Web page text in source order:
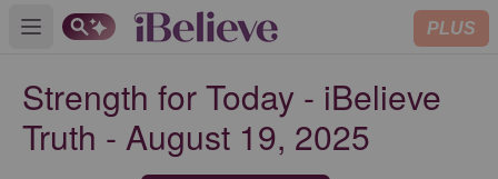
Open main menu PLUS
Strength for Today - iBelieve
Truth - August 19, 2025